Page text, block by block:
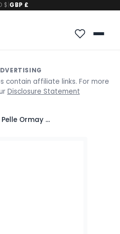
$ GBP £
contain affiliate links. For more
Disclosure Statement
Black Textile